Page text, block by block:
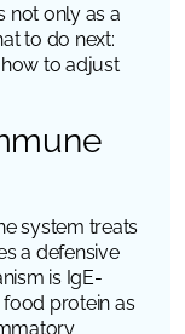
not only as a
to do next:
to adjust
system treats
a defensive
is IgE-
protein as